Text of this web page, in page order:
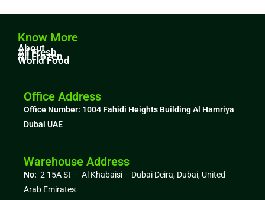
Know More
About
All Fresh
All Frozen
World Food
Office Address
Office Number: 1004 Fahidi Heights Building Al Hamriya
Dubai UAE
Warehouse Address
No: 2 15A St – Al Khabaisi – Dubai Deira, Dubai, United
Arab Emirates